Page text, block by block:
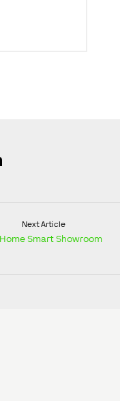
Next Article
Smart Showroom